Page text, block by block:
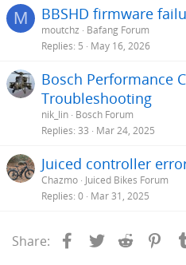
M BBSHD firmware
moutchz
Bafang Forum
Replies 5 May 16, 2026
Bosch Performance
Troubleshooting
nik_lin Bosch Forum
Replies 33 Mar 24, 2025
Juiced controller
Chazmo Juiced Bikes Forum
Replies 0 Mar 31, 2025
Share: Facebook
Twitter Reddit